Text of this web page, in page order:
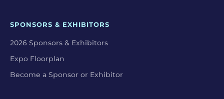
SPONSORS & EXHIBITORS
2026 Sponsors & Exhibitors
Expo Floorplan
Become a Sponsor or Exhibitor